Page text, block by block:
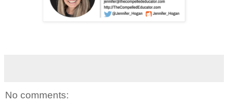
No comments: